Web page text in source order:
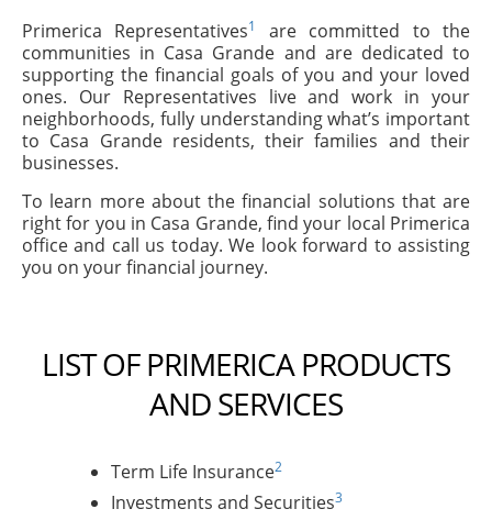
Primerica Representatives1
are committed to the
communities in Casa Grande and are dedicated to
supporting the financial goals of you and your loved
ones. Our Representatives live and work in your
neighborhoods, fully understanding what’s important
to Casa Grande residents, their families and their
businesses.
To learn more about the financial solutions that are
right for you in Casa Grande, find your local Primerica
office and call us today. We look forward to assisting
you on your financial journey.
LIST OF PRIMERICA PRODUCTS
AND SERVICES
Term Life Insurance2
Investments and Securities3